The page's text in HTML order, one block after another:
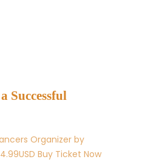
Successful
Organizer by
Buy Ticket Now